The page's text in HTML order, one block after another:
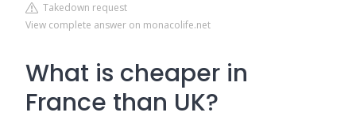
Takedown request
View complete answer on monacolife.net
What is cheaper in
France than UK?